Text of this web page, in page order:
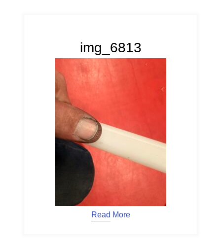
img_6813
Read More